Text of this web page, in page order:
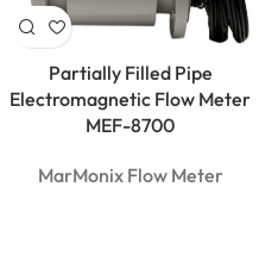
MarMonix
Partially Filled Pipe
Electromagnetic Flow Meter
MEF-8700
MarMonix Flow Meter